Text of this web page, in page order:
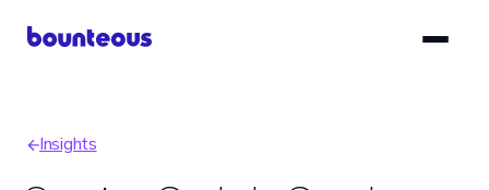
Breadcrumb
Insights